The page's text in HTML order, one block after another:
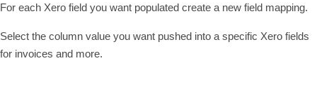
For each Xero field you want populated create a new field mapping.
Select the column value you want pushed into a specific Xero fields
for invoices and more.